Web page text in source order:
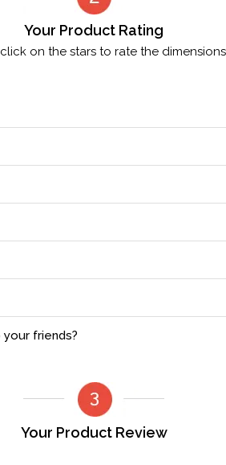
Your Product Rating
on the stars to rate the
friends?
Your Product Review